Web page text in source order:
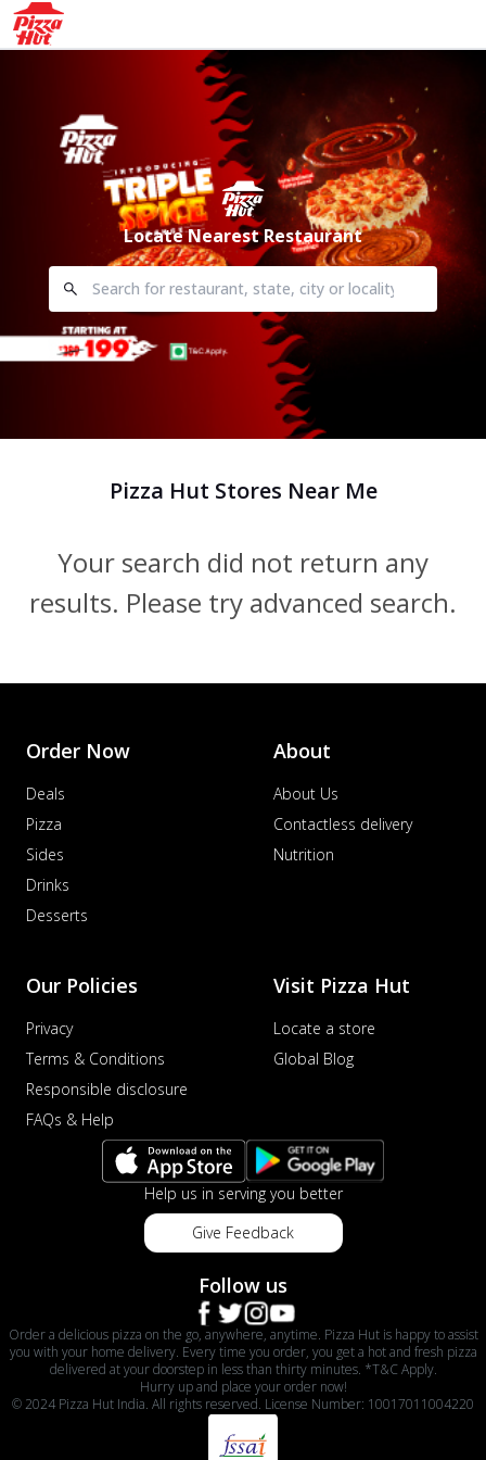
Locate Nearest Restaurant
Pizza Hut Stores Near Me
Your search did not return any
results. Please try advanced search.
Order Now
Deals
Pizza
Sides
Drinks
Desserts
About
About Us
Contactless delivery
Nutrition
Our Policies
Privacy
Terms & Conditions
Responsible disclosure
FAQs & Help
Visit Pizza Hut
Locate a store
Global Blog
Help us in serving you better
Give Feedback
Follow us
Order a delicious pizza on the go, anywhere, anytime. Pizza Hut is happy to assist
you with your home delivery. Every time you order, you get a hot and fresh pizza
delivered at your doorstep in less than thirty minutes. *T&C Apply.
Hurry up and place your order now!
© 2024 Pizza Hut India. All rights reserved. License Number: 10017011004220